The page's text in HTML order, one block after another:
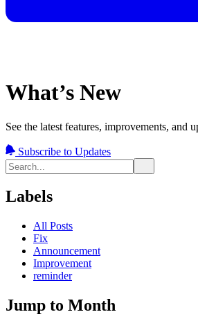
What’s New
See the latest features, improvements, and
Subscribe to Updates
Labels
All Posts
Fix
Announcement
Improvement
reminder
Jump to Month